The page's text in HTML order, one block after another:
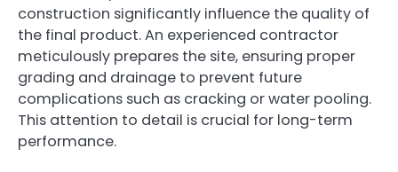
construction significantly influence the quality of
the final product. An experienced contractor
meticulously prepares the site, ensuring proper
grading and drainage to prevent future
complications such as cracking or water pooling.
This attention to detail is crucial for long-term
performance.